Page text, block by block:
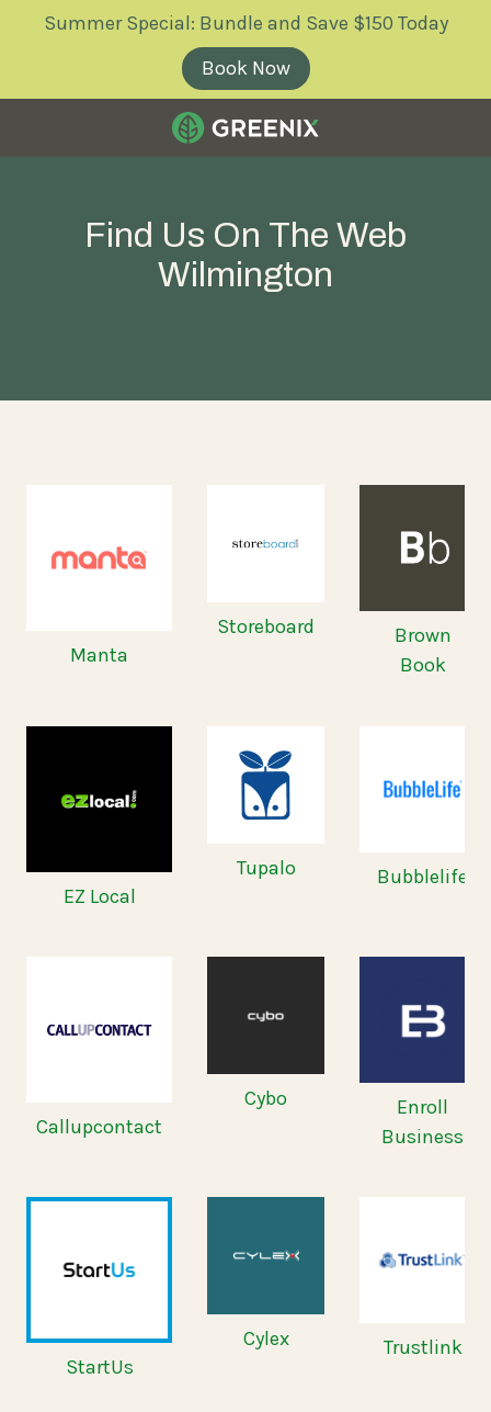
Summer Special: Bundle and Save $150 Today
Book Now
Varied
Find Us On The Web
Wilmington
Manta
Storeboard
Brown
Book
EZ Local
Tupalo Bubblelife
Callupcontact
Cybo
Enroll
Business
StartUs
Cylex Trustlink